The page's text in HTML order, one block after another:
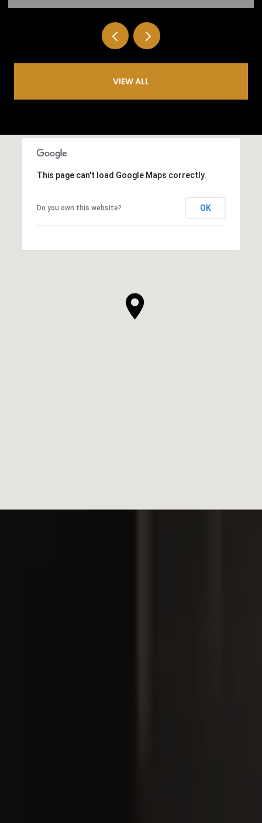
VIEW ALL
This page can't load Google Maps correctly.
Do you own this website? OK